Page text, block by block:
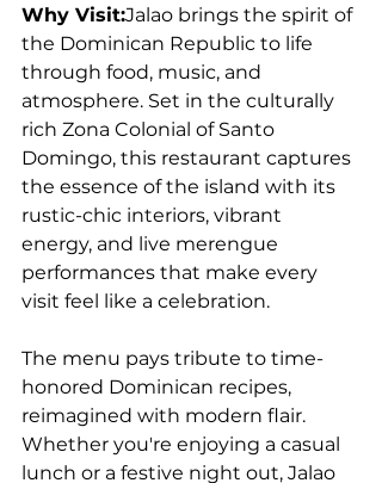
Why Visit:Jalao brings the spirit of
the Dominican Republic to life
through food, music, and
atmosphere. Set in the culturally
rich Zona Colonial of Santo
Domingo, this restaurant captures
the essence of the island with its
rustic-chic interiors, vibrant
energy, and live merengue
performances that make every
visit feel like a celebration.
The menu pays tribute to time-
honored Dominican recipes,
reimagined with modern flair.
Whether you're enjoying a casual
lunch or a festive night out, Jalao